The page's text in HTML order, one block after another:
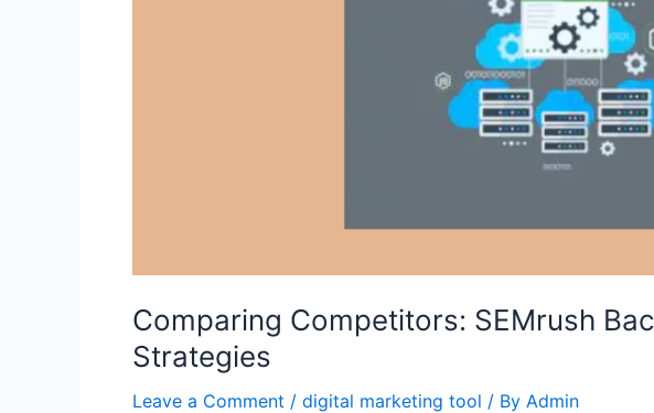
Comparing Competitors: SEMrush
Strategies
Leave a Comment / digital marketing tool / By Admin